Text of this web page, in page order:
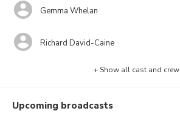
Gemma Whelan
Richard David-Caine
+ Show all cast and crew
Upcoming broadcasts